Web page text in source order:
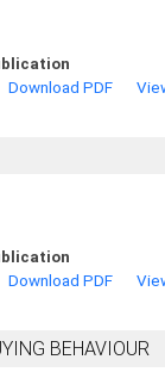
Download PDF
Download PDF
BEHAVIOUR